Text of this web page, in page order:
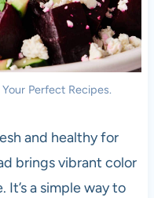
Perfect Recipes.
and healthy for
brings vibrant color
a simple way to